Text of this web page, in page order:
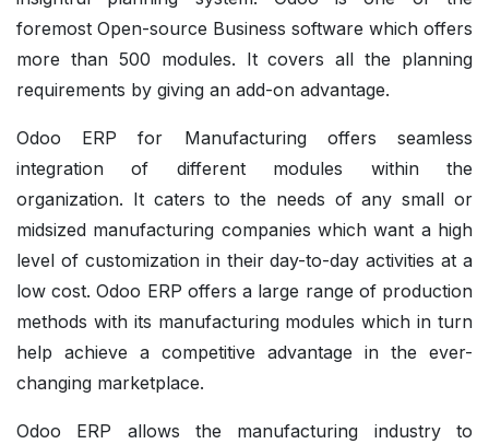
foremost Open-source Business software which offers
more than 500 modules. It covers all the planning
requirements by giving an add-on advantage.
Odoo ERP for Manufacturing offers seamless
integration of different modules within the
organization. It caters to the needs of any small or
midsized manufacturing companies which want a high
level of customization in their day-to-day activities at a
low cost. Odoo ERP offers a large range of production
methods with its manufacturing modules which in turn
help achieve a competitive advantage in the ever-
changing marketplace.
Odoo ERP allows the manufacturing industry to